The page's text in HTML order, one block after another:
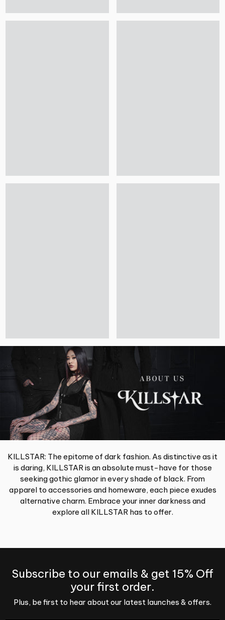
KILLSTAR: The epitome of dark fashion. As distinctive as it
is daring, KILLSTAR is an absolute must-have for those
seeking gothic glamor in every shade of black. From
apparel to accessories and homeware, each piece exudes
alternative charm. Embrace your inner darkness and
explore all KILLSTAR has to offer.
Subscribe to our emails & get 15% Off
your first order.
Plus, be first to hear about our latest launches & offers.